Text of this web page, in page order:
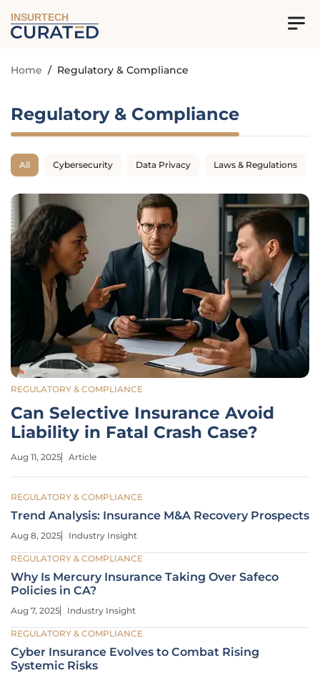
INSURTECH
Home / Regulatory & Compliance
Regulatory & Compliance
All Cybersecurity Data Privacy Laws & Regulations
REGULATORY & COMPLIANCE
Can Selective Insurance Avoid
Liability in Fatal Crash Case?
Aug 11, 2025 Article
REGULATORY & COMPLIANCE
Trend Analysis: Insurance M&A Recovery Prospects
Aug 8, 2025 Industry Insight
REGULATORY & COMPLIANCE
Why Is Mercury Insurance Taking Over Safeco
Policies in CA?
Aug 7, 2025 Industry Insight
REGULATORY & COMPLIANCE
Cyber Insurance Evolves to Combat Rising
Systemic Risks